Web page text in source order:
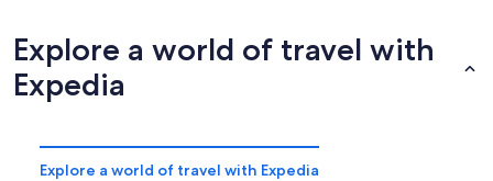
Explore a world of travel with
Expedia
Explore a world of travel with Expedia